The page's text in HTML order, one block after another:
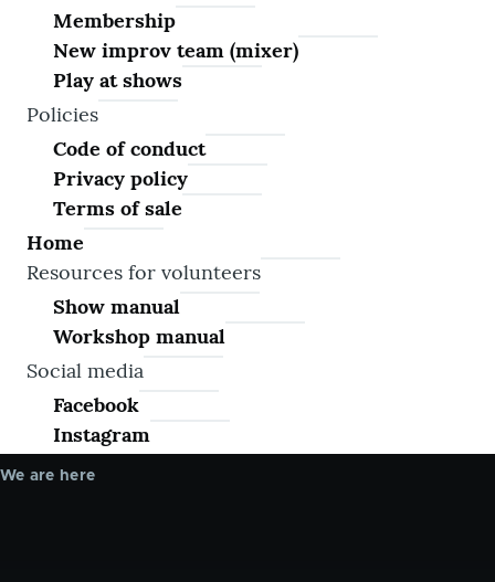
Membership
New improv team (mixer)
Play at shows
Policies
Code of conduct
Privacy policy
Terms of sale
Home
Resources for volunteers
Show manual
Workshop manual
Social media
Facebook
Instagram
We are here